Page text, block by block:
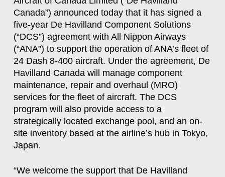
Canada”) announced today that it has signed a
five-year De Havilland Component Solutions
(“DCS”) agreement with All Nippon Airways
(“ANA”) to support the operation of ANA’s fleet of
24 Dash 8-400 aircraft. Under the agreement, De
Havilland Canada will manage component
maintenance, repair and overhaul (MRO)
services for the fleet of aircraft. The DCS
program will also provide access to a
strategically located exchange pool, and an on-
site inventory based at the airline’s hub in Tokyo,
Japan.
“We welcome the support that De Havilland